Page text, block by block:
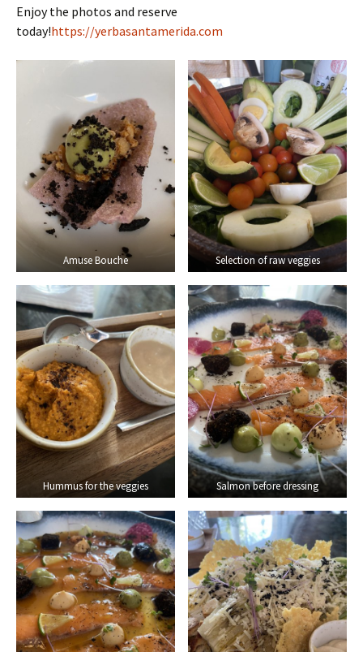
Enjoy the photos and reserve
today!https://yerbasantamerida.com
Amuse Bouche Selection of raw veggies
Hummus for the veggies Salmon before dressing